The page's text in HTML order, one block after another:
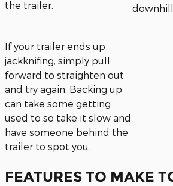
the trailer.
If your trailer ends up
jackknifing, simply pull
forward to straighten out
and try again. Backing up
can take some getting
used to so take it slow and
have someone behind the
trailer to spot you.
downhill.
FEATURES TO MAKE